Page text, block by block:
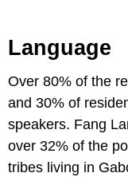
Language
Over 80% of the
and 30% of
speakers. Fang
over 32% of the
tribes living in